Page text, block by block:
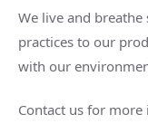
We live and
practices to our
with our
Contact us for